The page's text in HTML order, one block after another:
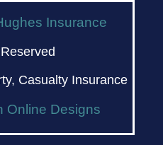
Insurance
Casualty Insurance
Online Designs